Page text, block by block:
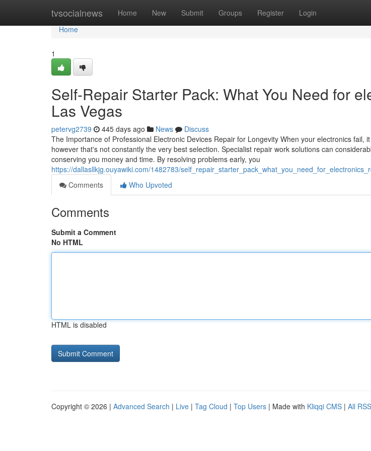
tvsocialnews Home New Submit Groups Register Login
Home
Home
1
Self-Repair Starter Pack: What You Need for
Las Vegas
petervg2739 445 days ago News
Discuss
The Importance of Professional Electronic Devices Repair for Longevity When your electronics fail,
however that's not constantly the very best selection. Specialist repair work solutions can
conserving you money and time. By resolving problems early, you
https://dallasllkjg.ouyawiki.com/1482783/
Comments
Who Upvoted
Comments
Submit a Comment
No HTML
HTML is disabled
Copyright © 2026 | Advanced Search | Live | Tag Cloud | Top Users | Made with Kliqqi CMS | All